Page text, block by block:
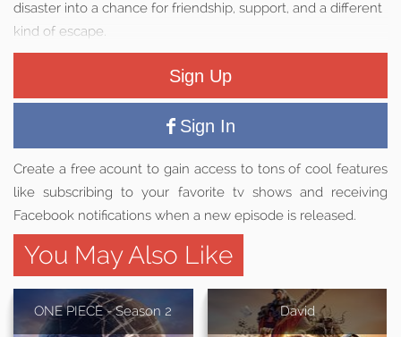
disaster into a chance for friendship, support, and a different
kind of escape.
Sign Up
Sign In
Create a free acount to gain access to tons of cool features
like subscribing to your favorite tv shows and receiving
Facebook notifications when a new episode is released.
You May Also Like
ONE PIECE - Season 2 David